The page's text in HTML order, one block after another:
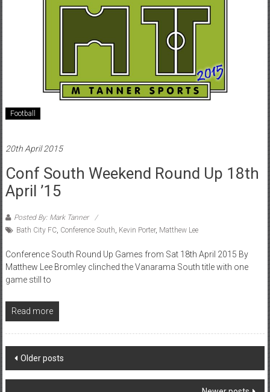
Football
20th April 2015
Conf South Weekend Round Up 18th
April ’15
Posted By: Mark Tanner
Bath City FC, Conference South, Kevin Porter, Matthew Lee
Conference South Round Up Games from Sat 18th April 2015 By
Matthew Lee Bromley clinched the Vanarama South title with one
game still to
Read more
Posts
navigation
Older posts